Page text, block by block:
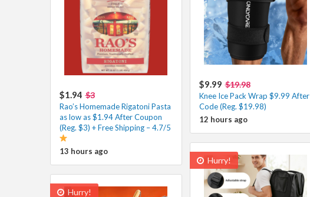
$9.99 $19.98
Knee Ice Pack Wrap $9.99 After
Code (Reg. $19.98)
12 hours ago
$1.94 $3
Rao’s Homemade Rigatoni Pasta
as low as $1.94 After Coupon
(Reg. $3) + Free Shipping – 4.7/5
13 hours ago
Hurry!
Hurry!